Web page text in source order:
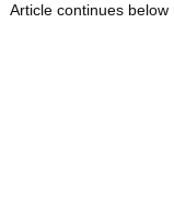
Article continues below